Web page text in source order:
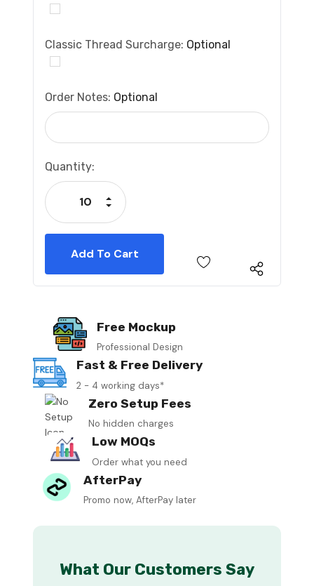
Classic Thread Surcharge: Optional
Order Notes: Optional
Current
Stock:
Quantity:
Decrease Quantity:
Increase Quantity:
Free Mockup
Professional Design
Fast & Free Delivery
2 - 4 working days*
Zero Setup Fees
No hidden charges
Low MOQs
Order what you need
AfterPay
Promo now, AfterPay later
What Our Customers Say